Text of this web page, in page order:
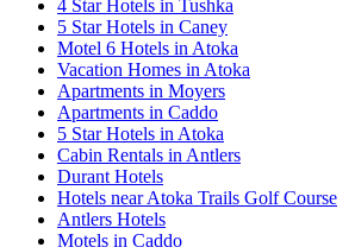
4 Star Hotels in Tushka
5 Star Hotels in Caney
Motel 6 Hotels in Atoka
Vacation Homes in Atoka
Apartments in Moyers
Apartments in Caddo
5 Star Hotels in Atoka
Cabin Rentals in Antlers
Durant Hotels
Hotels near Atoka Trails Golf Course
Antlers Hotels
Motels in Caddo